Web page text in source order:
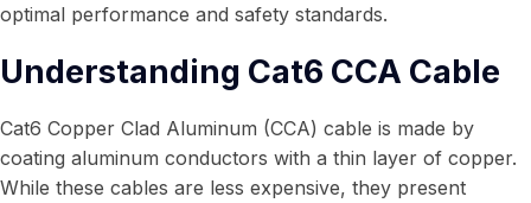
optimal performance and safety standards.
Understanding Cat6 CCA Cable
Cat6 Copper Clad Aluminum (CCA) cable is made by
coating aluminum conductors with a thin layer of copper.
While these cables are less expensive, they present